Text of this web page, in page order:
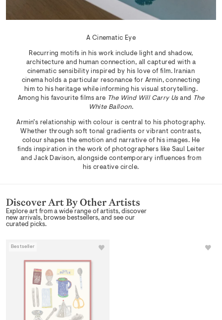
A Cinematic Eye
Recurring motifs in his work include light and shadow,
architecture and human connection, all captured with a
cinematic sensibility inspired by his love of film. Iranian
cinema holds a particular resonance for Armin, connecting
him to his heritage while informing his visual storytelling.
Among his favourite films are The Wind Will Carry Usand
The
White Balloon.
Armin’s relationship with colour is central to his photography.
Whether through soft tonal gradients or vibrant contrasts,
colour shapes the emotion and narrative of his images. He
finds inspiration in the work of photographers like Saul Leiter
and Jack Davison, alongside contemporary influences from
his creative circle.
Discover Art By Other Artists
Explore art from a wide range of artists, discover
new arrivals, browse bestsellers, and see our
curated picks.
Bestseller